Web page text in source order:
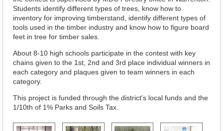
Students identify different types of trees, know how to
inventory for improving timberstand, identify different types of
tools used in the timber industry and know how to figure board
feet in tree for timber sales.
About 8-10 high schools participate in the contest with key
chains given to the 1st, 2nd and 3rd place individual winners in
each category and plaques given to team winners in each
category.
This project is funded through the district's local funds and the
1/10th of 1% Parks and Soils Tax.